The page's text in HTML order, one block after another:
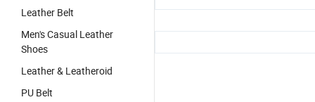
Leather Belt
Men's Casual Leather
Shoes
Leather & Leatheroid
PU Belt